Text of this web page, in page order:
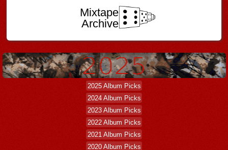
Mixtape
Archive
2025 Album Picks
2024 Album Picks
2023 Album Picks
2022 Album Picks
2021 Album Picks
2020 Album Picks